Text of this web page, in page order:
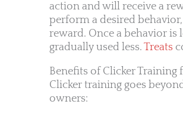
action and will receive a
perform a desired
reward. Once a behavior is
gradually used less. Treats
Benefits of Clicker Training
Clicker training goes
owners: